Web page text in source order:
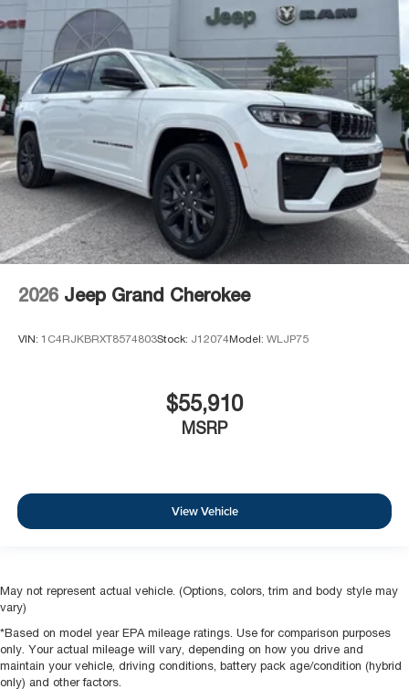
2026 Jeep Grand Cherokee
VIN: 1C4RJKBRXT8574803Stock: J12074Model: WLJP75
$55,910
MSRP
View Vehicle
May not represent actual vehicle. (Options, colors, trim and body style may
vary)
*Based on model year EPA mileage ratings. Use for comparison purposes
only. Your actual mileage will vary, depending on how you drive and
maintain your vehicle, driving conditions, battery pack age/condition (hybrid
only) and other factors.